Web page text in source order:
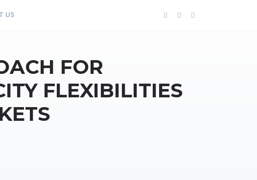
US
FOR
FLEXIBILITIES